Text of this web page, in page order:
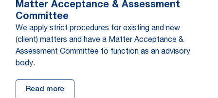
Mat­ter Acceptance & As­sess­ment
Com­mit­tee
We apply strict procedures for existing and new
(client) matters and have a Matter Acceptance &
Assessment Committee to function as an advisory
body.
Read more